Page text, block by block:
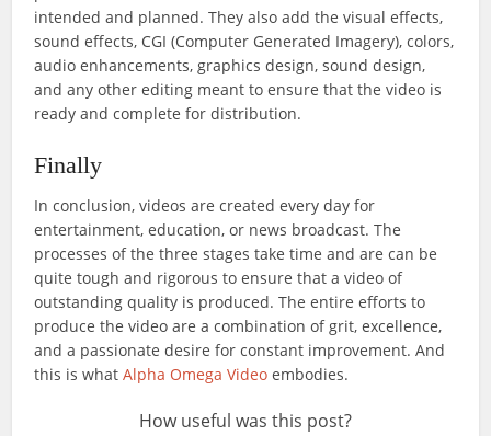
intended and planned. They also add the visual effects,
sound effects, CGI (Computer Generated Imagery), colors,
audio enhancements, graphics design, sound design,
and any other editing meant to ensure that the video is
ready and complete for distribution.
Finally
In conclusion, videos are created every day for
entertainment, education, or news broadcast. The
processes of the three stages take time and are can be
quite tough and rigorous to ensure that a video of
outstanding quality is produced. The entire efforts to
produce the video are a combination of grit, excellence,
and a passionate desire for constant improvement. And
this is whatAlpha Omega Video embodies.
How useful was this post?